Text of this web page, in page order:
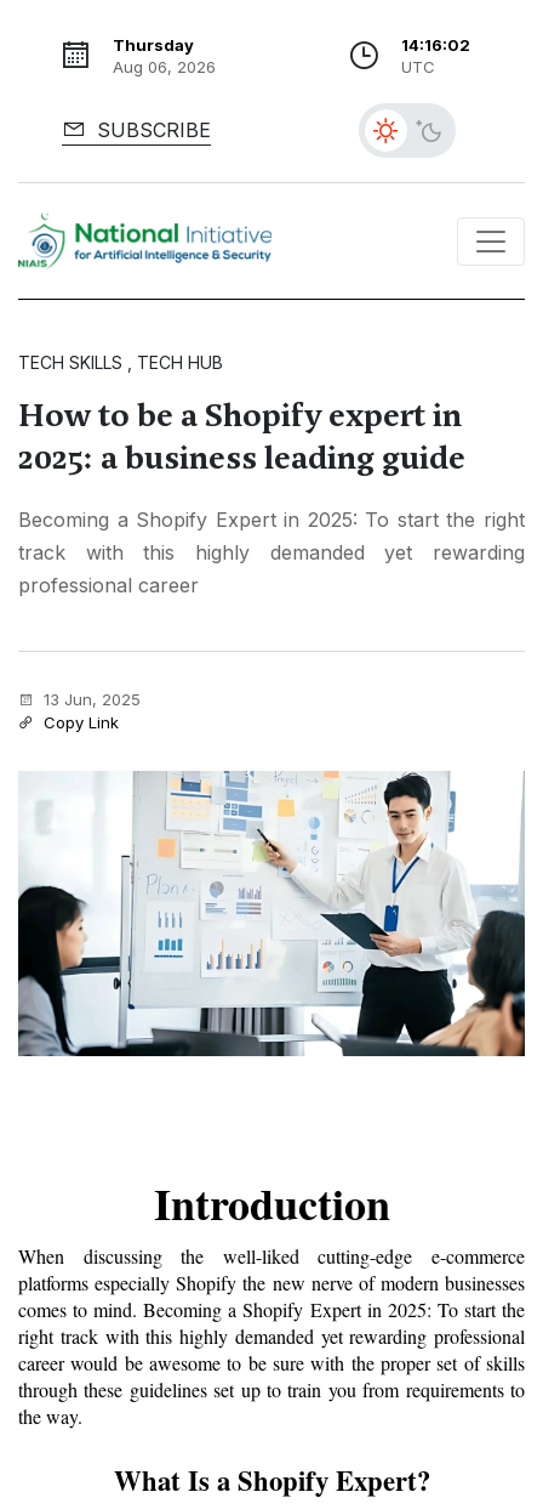
Thursday
Aug 06, 2026
14:16:03
UTC
SUBSCRIBE
TECH SKILLS , TECH HUB
How to be a Shopify expert in
2025: a business leading guide
Becoming a Shopify Expert in 2025: To start the right
track with this highly demanded yet rewarding
professional career
13 Jun, 2025
Copy Link
Introduction
When discussing the well-liked cutting-edge e-commerce
platforms especially Shopify the new nerve of modern businesses
comes to mind. Becoming a Shopify Expert in 2025: To start the
right track with this highly demanded yet rewarding professional
career would be awesome to be sure with the proper set of skills
through these guidelines set up to train you from requirements to
the way.
What Is a Shopify Expert?